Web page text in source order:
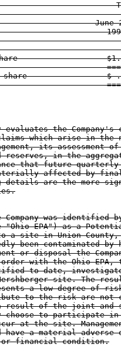
$
evaluates the Company's
which arise in the
its assessment
reserves, in the
that future
affected by
details are the more
Company was identified
"Ohio EPA") as a
a site in Union
been contaminated by
or disposal the
with the Ohio EPA,
to date,
site. The
a low degree of
to the risk are not
result of the joint and
choose to participate
at the site.
have a material adverse
financial condition.